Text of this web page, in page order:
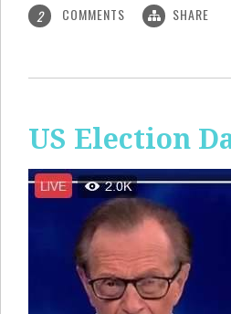
2 COMMENTS SHARE
US Election